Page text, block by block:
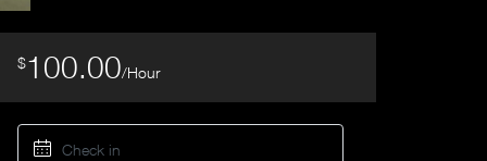
$100.00/Hour